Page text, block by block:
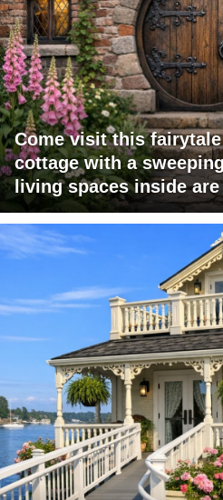
Come visit this
cottage with a
living spaces inside